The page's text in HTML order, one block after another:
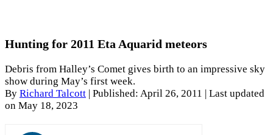
Hunting for 2011 Eta Aquarid meteors
Debris from Halley’s Comet gives birth to an impressive sky
show during May’s first week.
By Richard Talcott Published: April 26, 2011
| Last updated
on May 18, 2023